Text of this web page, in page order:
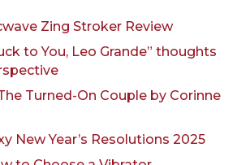
Zing Stroker Review
to You, Leo Grande” thoughts
Turned-On Couple by Corinne
New Year’s Resolutions 2025